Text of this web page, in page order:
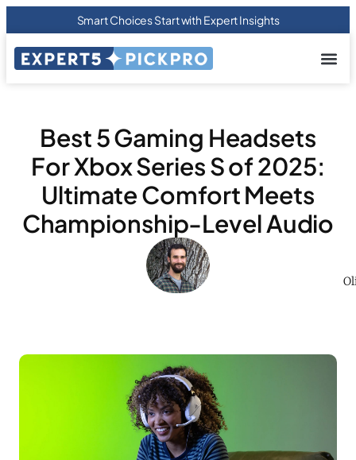
Smart Choices Start with Expert Insights
Best 5 Gaming Headsets
For Xbox Series S of 2025:
Ultimate Comfort Meets
Championship-Level Audio